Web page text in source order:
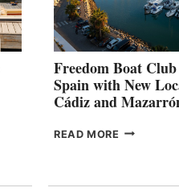
Freedom Boat
Spain with New
Cádiz and
READ MORE FREEDOM